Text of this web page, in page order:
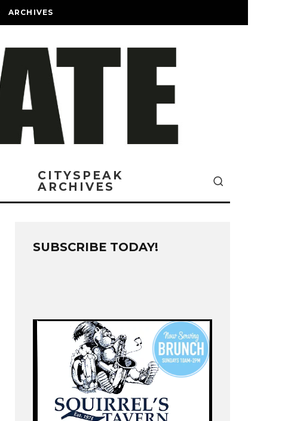
ARCHIVES
CITYSPEAK
ARCHIVES
SUBSCRIBE TODAY!